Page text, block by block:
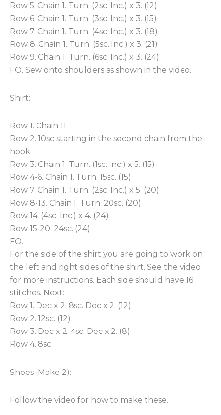
Row 5. Chain 1. Turn. (2sc. Inc.) x 3. (12)
Row 6. Chain 1. Turn. (3sc. Inc.) x 3. (15)
Row 7. Chain 1. Turn. (4sc. Inc.) x 3. (18)
Row 8. Chain 1. Turn. (5sc. Inc.) x 3. (21)
Row 9. Chain 1. Turn. (6sc. Inc.) x 3. (24)
FO. Sew onto shoulders as shown in the video.
Shirt:
Row 1. Chain 11.
Row 2. 10sc starting in the second chain from the
hook.
Row 3. Chain 1. Turn. (1sc. Inc.) x 5. (15)
Row 4-6. Chain 1. Turn. 15sc. (15)
Row 7. Chain 1. Turn. (2sc. Inc.) x 5. (20)
Row 8-13. Chain 1. Turn. 20sc. (20)
Row 14. (4sc. Inc.) x 4. (24)
Row 15-20. 24sc. (24)
FO.
For the side of the shirt you are going to work on
the left and right sides of the shirt. See the video
for more instructions. Each side should have 16
stitches. Next:
Row 1. Dec x 2. 8sc. Dec x 2. (12)
Row 2. 12sc. (12)
Row 3. Dec x 2. 4sc. Dec x 2. (8)
Row 4. 8sc.
Shoes (Make 2):
Follow the video for how to make these.